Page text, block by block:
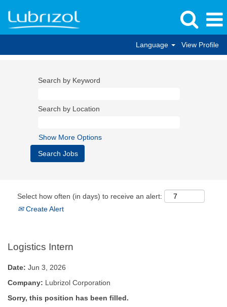
Language View Profile
Search by Keyword
Search by Location
Show More Options
Select how often (in days) to receive an alert:
Create Alert
Logistics Intern
Date: Jun 3, 2026
Company: Lubrizol Corporation
Sorry, this position has been filled.